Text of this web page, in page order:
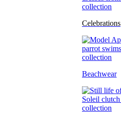
Celebrations
Beachwear